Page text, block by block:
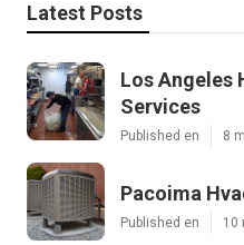
Latest Posts
Los Angeles
Services
Published en 8
Pacoima
Published en 10